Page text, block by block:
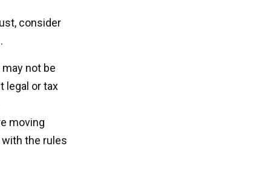
consider
not be
legal or tax
moving
the rules